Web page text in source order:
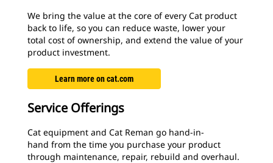
We bring the value at the core of every Cat product
back to life, so you can reduce waste, lower your
total cost of ownership, and extend the value of your
product investment.
Learn more on cat.com
Service Offerings
Cat equipment and Cat Reman go hand-in-
hand from the time you purchase your product
through maintenance, repair, rebuild and overhaul.